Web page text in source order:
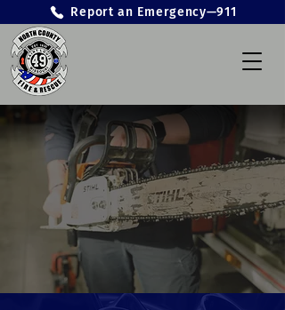
Report an Emergency—911